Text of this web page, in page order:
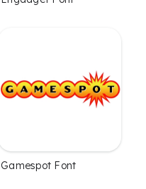
Gamespot Font